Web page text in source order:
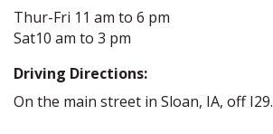
Thur-Fri 11 am to 6 pm
Sat10 am to 3 pm
Driving Directions:
On the main street in Sloan, IA, off I29.